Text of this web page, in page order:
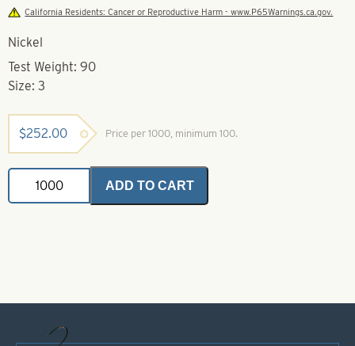
California Residents: Cancer or Reproductive Harm - www.P65Warnings.ca.gov.
Nickel
Test Weight: 90
Size: 3
$252.00 Price per 1000, minimum 100.
Coastlock
Swivels-
ADD TO CART